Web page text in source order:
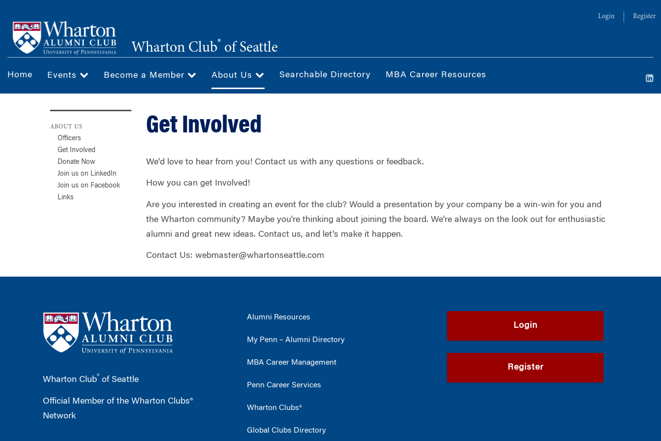
main
content
Login Register
Wharton Club® of Seattle
Home Events Become a Member About Us Searchable Directory MBA Career Resources
ABOUT US
Officers
Get Involved
Donate Now
Join us on LinkedIn
Join us on Facebook
Links
Get Involved
We'd love to hear from you! Contact us with any questions or feedback.
How you can get Involved!
Are you interested in creating an event for the club? Would a presentation by your company be a win-win for you and
the Wharton community? Maybe you're thinking about joining the board. We're always on the look out for enthusiastic
alumni and great new ideas. Contact us, and let's make it happen.
Contact Us: webmaster@whartonseattle.com
Wharton Club® of Seattle
Official Member of the Wharton Clubs®
Network
Alumni Resources
My Penn – Alumni Directory
MBA Career Management
Penn Career Services
Wharton Clubs®
Global Clubs Directory
Login
Register